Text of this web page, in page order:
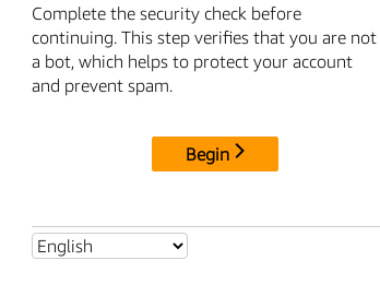
Complete the security check before
continuing. This step verifies that you are not
a bot, which helps to protect your account
and prevent spam.
Begin